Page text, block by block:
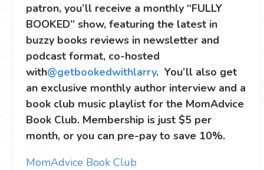
patron, you’ll receive a monthly “FULLY
BOOKED” show, featuring the latest in
buzzy books reviews in newsletter and
podcast format, co-hosted
with@getbookedwithlarry. You’ll also get
an exclusive monthly author interview and a
book club music playlist for the MomAdvice
Book Club. Membership is just $5 per
month, or you can pre-pay to save 10%.
MomAdvice Book Club